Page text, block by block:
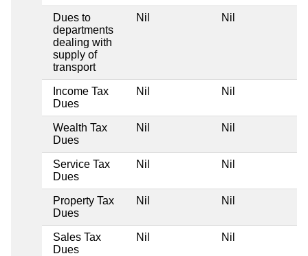
Dues to
departments
dealing with
supply of
transport
Nil Nil
Income Tax
Dues
Nil Nil
Wealth Tax
Dues
Nil Nil
Service Tax
Dues
Nil Nil
Property Tax
Dues
Nil Nil
Sales Tax
Dues
Nil Nil